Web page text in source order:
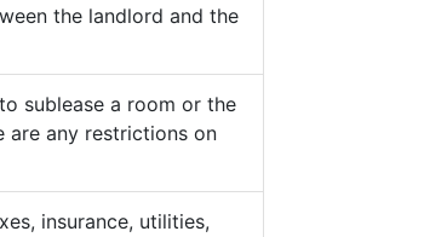
the landlord and the
sublease a room or the
are any restrictions on
insurance, utilities,